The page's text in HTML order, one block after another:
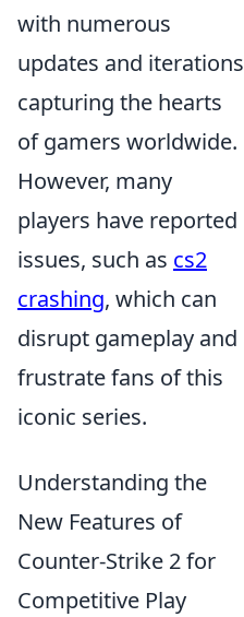
with numerous
updates and iterations
capturing the hearts
of gamers worldwide.
However, many
players have reported
issues, such as cs2
crashing, which can
disrupt gameplay and
frustrate fans of this
iconic series.
Understanding the
New Features of
Counter-Strike 2 for
Competitive Play